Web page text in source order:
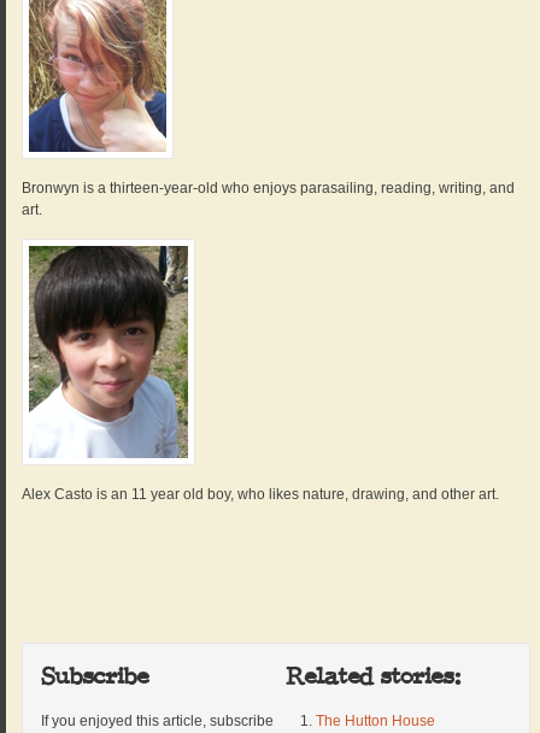
Bronwyn is a thirteen-year-old who enjoys parasailing, reading, writing, and
art.
Alex Casto is an 11 year old boy, who likes nature, drawing, and other art.
Related stories:
The Hutton House
Subscribe
If you enjoyed this article, subscribe